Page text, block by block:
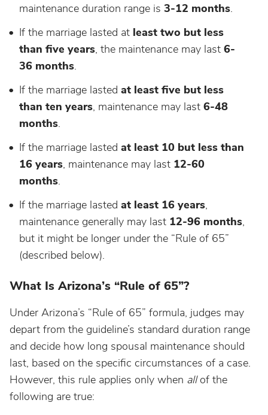
maintenance duration range is 3-12 months.
If the marriage lasted at least two but less
than five years, the maintenance may last 6-
36 months.
If the marriage lasted at least five but less
than ten years, maintenance may last 6-48
months.
If the marriage lasted at least 10 but less than
16 years, maintenance may last 12-60
months.
If the marriage lasted at least 16 years,
maintenance generally may last 12-96 months,
but it might be longer under the “Rule of 65”
(described below).
What Is Arizona’s “Rule of 65”?
Under Arizona’s “Rule of 65” formula, judges may
depart from the guideline’s standard duration range
and decide how long spousal maintenance should
last, based on the specific circumstances of a case.
However, this rule applies only when allof the
following are true: